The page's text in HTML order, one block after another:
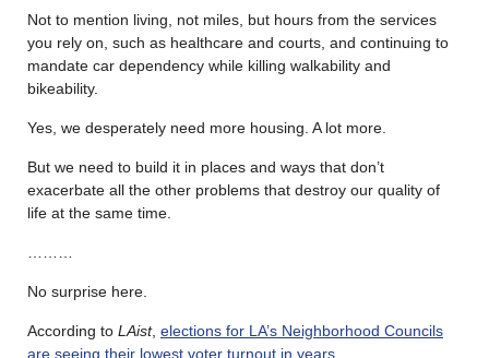
Not to mention living, not miles, but hours from the services
you rely on, such as healthcare and courts, and continuing to
mandate car dependency while killing walkability and
bikeability.
Yes, we desperately need more housing. A lot more.
But we need to build it in places and ways that don’t
exacerbate all the other problems that destroy our quality of
life at the same time.
No surprise here.
According to LAist, elections for LA’s Neighborhood Councils
are seeing their lowest voter turnout in years